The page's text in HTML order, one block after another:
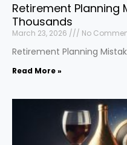
Retirement Planning
Thousands
March 23, 2026 No
Retirement Planning
Read More »